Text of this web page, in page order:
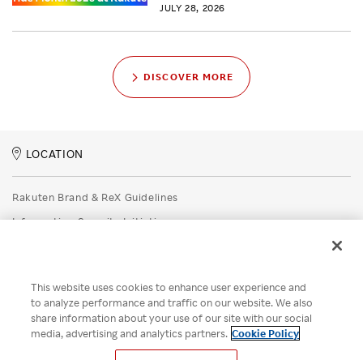
JULY 28, 2026
DISCOVER MORE
LOCATION
Rakuten Brand & ReX Guidelines
Information Security Initiatives
Disclaimer
Unsolicited Idea Submission Policy
Cookie Policy
Your Privacy Choices
This website uses cookies to enhance user experience and
to analyze performance and traffic on our website. We also
share information about your use of our site with our social
media, advertising and analytics partners. Cookie Policy